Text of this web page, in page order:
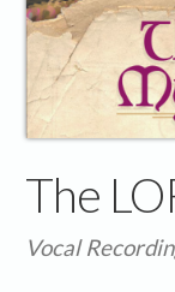
The
Vocal